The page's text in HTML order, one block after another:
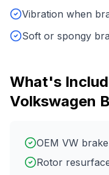
Vibration when
Soft or spongy
What's
Volkswagen
OEM VW
Rotor